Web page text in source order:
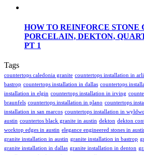
HOW TO REINFORCE STONE
PORCELAIN, DEKTON,
PT 1
Tags
countertops caledonia granite countertops installation in
bastrop countertops installation in dallas countertops
installation in elgin countertops installation in irving
braunfels countertops installation in plano countertops
installation in san marcos countertops installation in
austin countertos black granite in austin dekton dekton
worktop edges in austin elegance engineered stones in
granite installation in austin granite installation in bastrop
granite installation in dallas granite installation in denton